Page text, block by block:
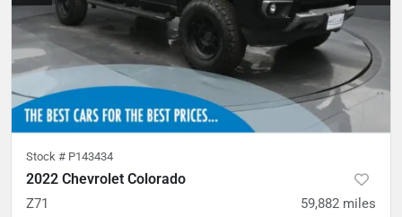
Stock # P143434
2022 Chevrolet Colorado
Z71 59,882 miles